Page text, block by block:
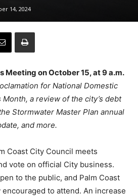
14, 2024
Meeting on October 15, at 9 a.m.
for National Domestic
a review of the city’s debt
Stormwater Master Plan annual
and more.
Coast City Council meets
vote on official City business.
to the public, and Palm Coast
to attend. An increase